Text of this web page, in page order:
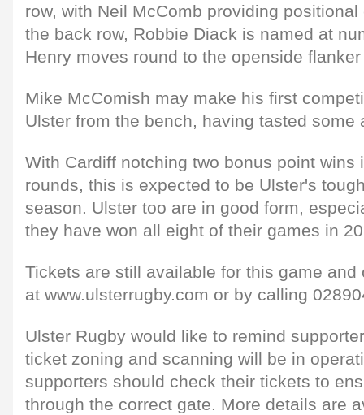
row, with Neil McComb providing
the back row, Robbie Diack is named at
Henry moves round to the openside
Mike McComish may make his first
Ulster from the bench, having tasted some
With Cardiff notching two bonus point wins
rounds, this is expected to be Ulster's
season. Ulster too are in good form,
they have won all eight of their games in
Tickets are still available for this game and
at www.ulsterrugby.com or by calling
Ulster Rugby would like to remind
ticket zoning and scanning will be in
supporters should check their tickets to
through the correct gate. More details are